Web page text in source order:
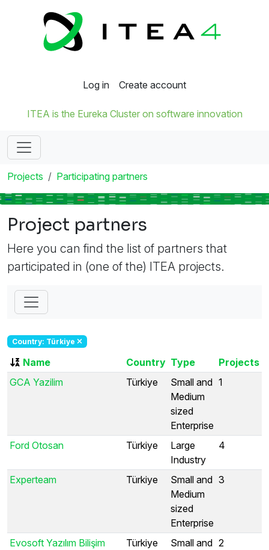
Log in Create account
ITEA is the Eureka Cluster on software innovation
Projects Participating partners
Project partners
Here you can find the list of partners that
participated in (one of the) ITEA projects.
Country: Türkiye
Name Country Type
Projects
GCA Yazilim
Türkiye
Small and
Medium
sized
Enterprise
1
Ford Otosan Türkiye
Large
Industry
4
Experteam Türkiye
Small and
Medium
sized
Enterprise
3
Evosoft Yazılım Bilişim
Türkiye
Small and 2